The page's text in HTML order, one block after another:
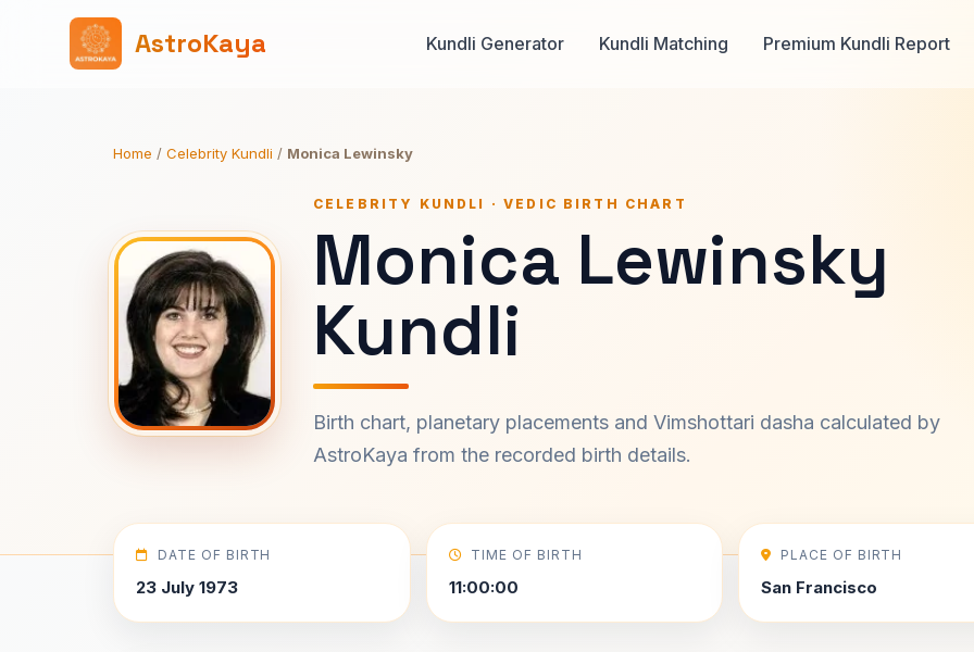
AstroKaya Kundli Generator Kundli Matching Premium Kundli Report
Home / Celebrity Kundli / Monica Lewinsky
CELEBRITY KUNDLI · VEDIC BIRTH CHART
Monica Lewinsky
Kundli
Birth chart, planetary placements and Vimshottari dasha calculated by
AstroKaya from the recorded birth details.
DATE OF BIRTH
23 July 1973
TIME OF BIRTH
11:00:00
PLACE OF BIRTH
San Francisco